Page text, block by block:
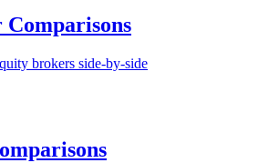
brokers side-by-side